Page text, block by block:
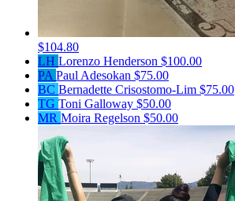
$104.80
LH Lorenzo Henderson $100.00
PA Paul Adesokan $75.00
BC Bernadette Crisostomo-Lim $75.00
TG Toni Galloway $50.00
MR Moira Regelson $50.00